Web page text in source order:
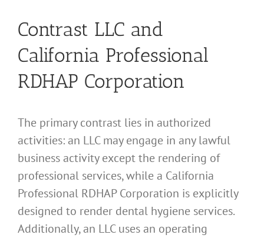
Contrast LLC and
California Professional
RDHAP Corporation
The primary contrast lies in authorized
activities: an LLC may engage in any lawful
business activity except the rendering of
professional services, while a California
Professional RDHAP Corporation is explicitly
designed to render dental hygiene services.
Additionally, an LLC uses an operating